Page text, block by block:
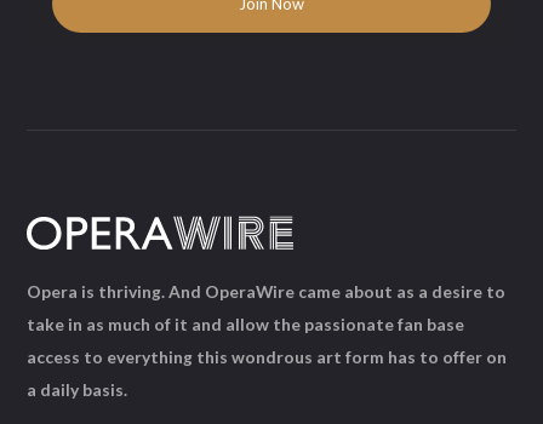
Opera is thriving. And OperaWire came about as a desire to
take in as much of it and allow the passionate fan base
access to everything this wondrous art form has to offer on
a daily basis.